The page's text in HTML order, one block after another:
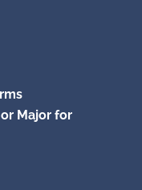
Major for